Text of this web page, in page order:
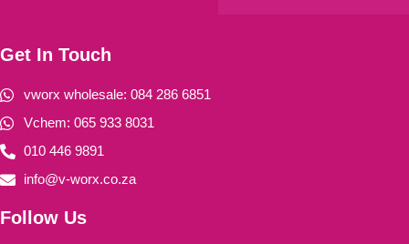
Get In Touch
vworx wholesale: 084 286 6851
Vchem: 065 933 8031
010 446 9891
info@v-worx.co.za
Follow Us